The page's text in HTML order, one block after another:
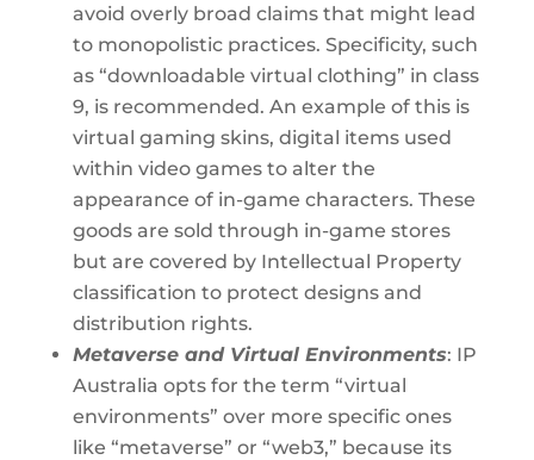
avoid overly broad claims that might lead
to monopolistic practices. Specificity, such
as “downloadable virtual clothing” in class
9, is recommended. An example of this is
virtual gaming skins, digital items used
within video games to alter the
appearance of in-game characters. These
goods are sold through in-game stores
but are covered by Intellectual Property
classification to protect designs and
distribution rights.
Metaverse and Virtual Environments: IP
Australia opts for the term “virtual
environments” over more specific ones
like “metaverse” or “web3,” because its